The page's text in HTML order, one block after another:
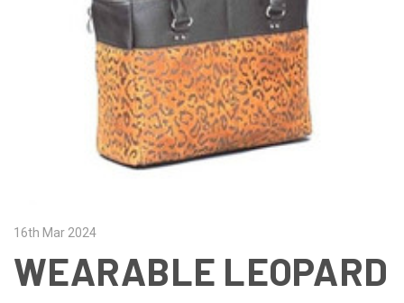
16th Mar 2024
WEARABLE LEOPARD